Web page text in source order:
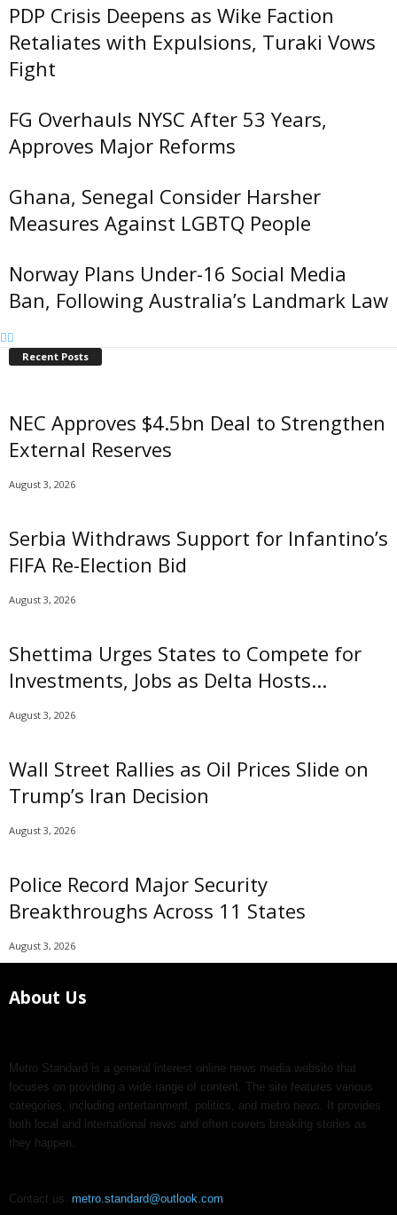
PDP Crisis Deepens as Wike Faction
Retaliates with Expulsions, Turaki Vows
Fight
FG Overhauls NYSC After 53 Years,
Approves Major Reforms
Ghana, Senegal Consider Harsher
Measures Against LGBTQ People
Norway Plans Under-16 Social Media
Ban, Following Australia’s Landmark Law
Recent Posts
NEC Approves $4.5bn Deal to Strengthen
External Reserves
August 3, 2026
Serbia Withdraws Support for Infantino’s
FIFA Re-Election Bid
August 3, 2026
Shettima Urges States to Compete for
Investments, Jobs as Delta Hosts...
August 3, 2026
Wall Street Rallies as Oil Prices Slide on
Trump’s Iran Decision
August 3, 2026
Police Record Major Security
Breakthroughs Across 11 States
August 3, 2026
About Us
Metro Standard is a general interest online news media website that
focuses on providing a wide range of content. The site features various
categories, including entertainment, politics, and metro news. It provides
both local and international news and often covers breaking stories as
they happen.
Contact us: metro.standard@outlook.com